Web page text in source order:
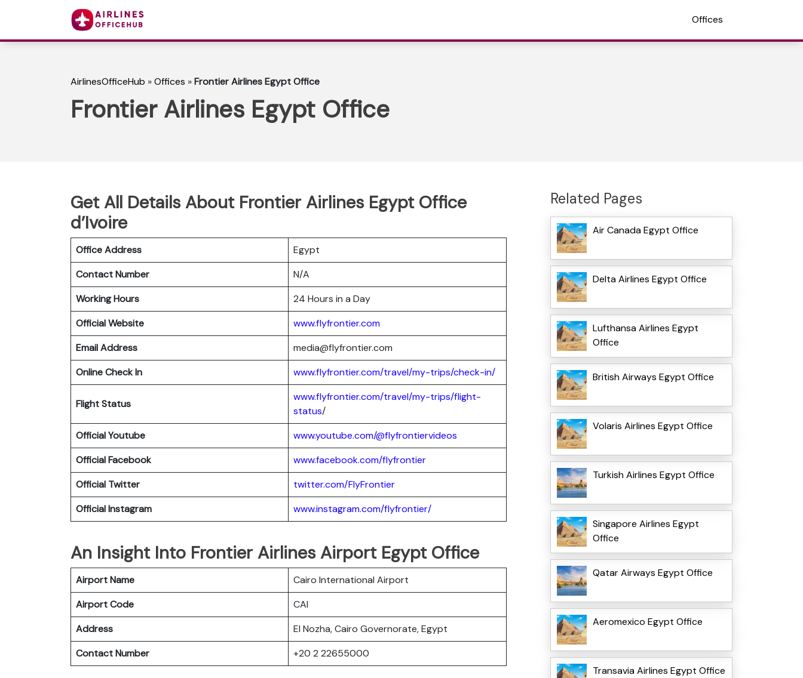
Offices
AirlinesOfficeHub »Offices »Frontier Airlines Egypt Office
Frontier Airlines Egypt Office
Get All Details About Frontier Airlines Egypt Office
d’Ivoire
Office Address
Egypt
Contact Number
N/A
Working Hours
24 Hours in a Day
Official Website
www.flyfrontier.com
Email Address
media@flyfrontier.com
Online Check In
www.flyfrontier.com/travel/my-trips/check-in/
Flight Status
www.flyfrontier.com/travel/my-trips/flight-
status/
Official Youtube
www.youtube.com/@flyfrontiervideos
Official Facebook
www.facebook.com/flyfrontier
Official Twitter
twitter.com/FlyFrontier
OfficialInstagram www.instagram.com/flyfrontier/
An Insight Into Frontier Airlines Airport Egypt Office
Airport Name
Cairo International Airport
Airport Code
CAI
Address
El Nozha, Cairo Governorate, Egypt
Contact Number
+20 2 22655000
Related Pages
Air Canada Egypt Office
Delta Airlines Egypt Office
Lufthansa Airlines Egypt
Office
British Airways Egypt Office
Volaris Airlines Egypt Office
Turkish Airlines Egypt Office
Singapore Airlines Egypt
Office
Qatar Airways Egypt Office
Aeromexico Egypt Office
Transavia Airlines Egypt Office